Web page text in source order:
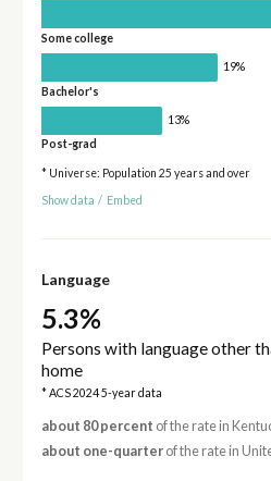
Some college
19%
Bachelor's
13%
Post-grad
* Universe: Population 25 years and over
Show data / Embed
Language
5.3%
Persons with language other
home
* ACS 2024 5-year data
about 80 percent of the rate in
about one-quarterof the rate in